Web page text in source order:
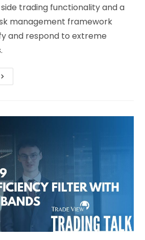
trading functionality and a
management framework
and respond to extreme